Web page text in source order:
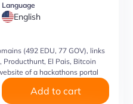
Language
English
(492 EDU, 77 GOV), links
El Pais, Bitcoin
of a hackathons portal
Add to cart